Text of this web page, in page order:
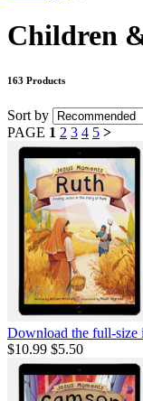
Children
163 Products
Sort by
PAGE 1 2 3 4 5 >
Download the full-size
$10.99 $5.50